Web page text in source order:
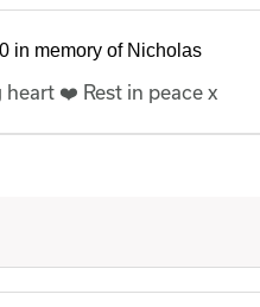
in memory of Nicholas
heart ❤️ Rest in peace x